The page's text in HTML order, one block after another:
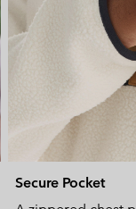
Secure Pocket